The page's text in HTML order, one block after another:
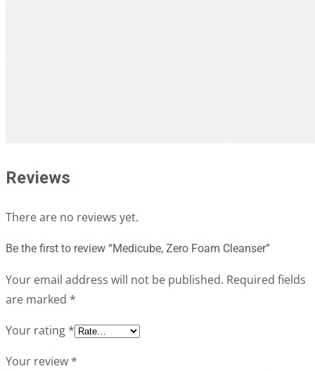
Reviews
There are no reviews yet.
Be the first to review “Medicube, Zero Foam Cleanser”
Your email address will not be published. Required fields
are marked *
Your rating *
Your review *